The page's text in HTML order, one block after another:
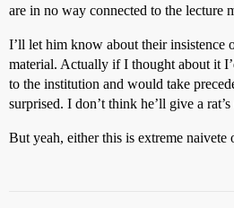
are in no way connected to the lecture
I’ll let him know about their insistence
material. Actually if I thought about it
to the institution and would take
surprised. I don’t think he’ll give a
But yeah, either this is extreme naivete